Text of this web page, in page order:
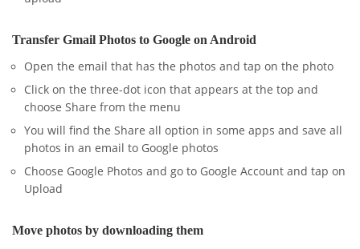
Transfer Gmail Photos to Google on Android
Open the email that has the photos and tap on the photo
Click on the three-dot icon that appears at the top and
choose Share from the menu
You will find the Share all option in some apps and save all
photos in an email to Google photos
Choose Google Photos and go to Google Account and tap on
Upload
Move photos by downloading them